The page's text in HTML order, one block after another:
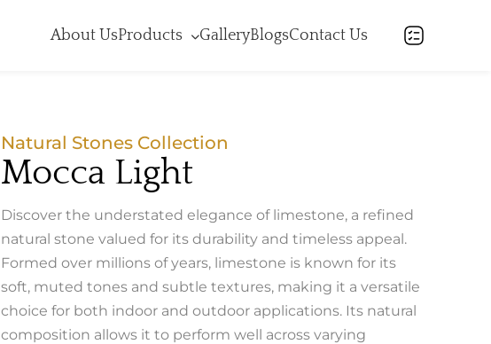
About UsProducts GalleryBlogsContact Us
Natural Stones Collection
Mocca Light
Discover the understated elegance of limestone, a refined
natural stone valued for its durability and timeless appeal.
Formed over millions of years, limestone is known for its
soft, muted tones and subtle textures, making it a versatile
choice for both indoor and outdoor applications. Its natural
composition allows it to perform well across varying